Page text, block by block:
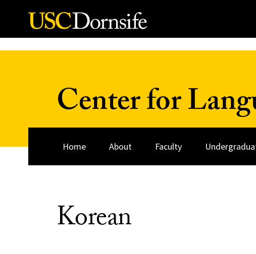
Skip to Content
Center for
Home About Faculty
Korean